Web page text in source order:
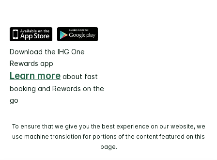
Download the IHG One
Rewards app
Learn more about fast
booking and Rewards on the
go
To ensure that we give you the best experience on our website, we
use machine translation for portions of the content featured on this
page.